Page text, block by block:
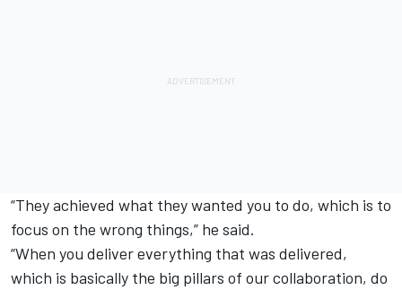
“They achieved what they wanted you to do, which is to
focus on the wrong things,” he said.
“When you deliver everything that was delivered,
which is basically the big pillars of our collaboration, do